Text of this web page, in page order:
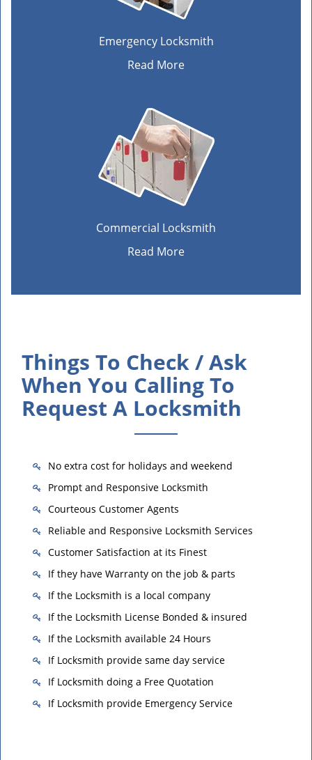
Emergency Locksmith
Read More
Commercial Locksmith
Read More
Things To Check / Ask
When You Calling To
Request A Locksmith
No extra cost for holidays and weekend
Prompt and Responsive Locksmith
Courteous Customer Agents
Reliable and Responsive Locksmith Services
Customer Satisfaction at its Finest
If they have Warranty on the job & parts
If the Locksmith is a local company
If the Locksmith License Bonded & insured
If the Locksmith available 24 Hours
If Locksmith provide same day service
If Locksmith doing a Free Quotation
If Locksmith provide Emergency Service